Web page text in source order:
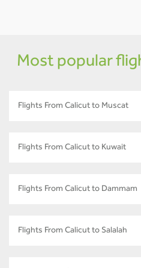
Most popular
Flights From Calicut to Muscat
Flights From Calicut to Kuwait
Flights From Calicut to Dammam
Flights From Calicut to Salalah